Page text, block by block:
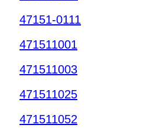
47151-0111
471511001
471511003
471511025
471511052